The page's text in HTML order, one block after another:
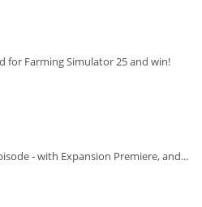
for Farming Simulator 25 and win!
- with Expansion Premiere, and...